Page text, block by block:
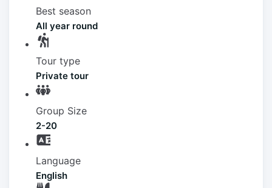
Best season
All year round
Tour type
Private tour
Group Size
2-20
Language
English